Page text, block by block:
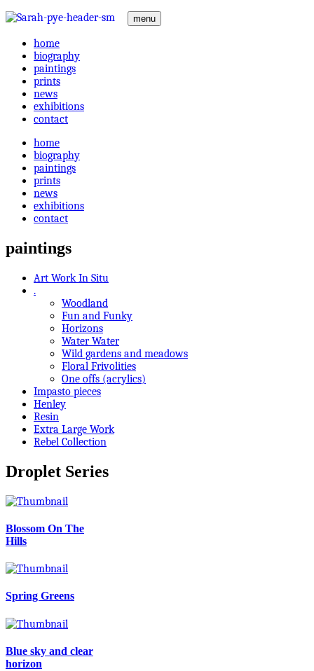
menu
home
biography
paintings
prints
news
exhibitions
contact
home
biography
paintings
prints
news
exhibitions
contact
paintings
Art Work In Situ
.
Woodland
Fun and Funky
Horizons
Water Water
Wild gardens and meadows
Floral Frivolities
One offs (acrylics)
Impasto pieces
Henley
Resin
Extra Large Work
Rebel Collection
Droplet Series
Blossom On The
Hills
Spring Greens
Blue sky and clear
horizon